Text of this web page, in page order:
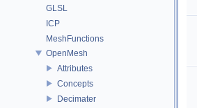
GLSL
ICP
MeshFunctions
OpenMesh
Attributes
Concepts
Decimater